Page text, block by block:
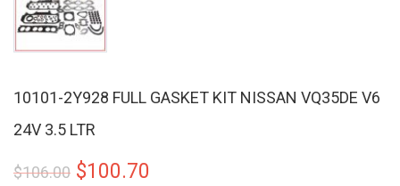
10101-2Y928 FULL GASKET KIT NISSAN VQ35DE V6
24V 3.5 LTR
$106.00 Original
$100.70